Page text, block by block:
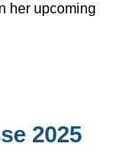
her upcoming
2025